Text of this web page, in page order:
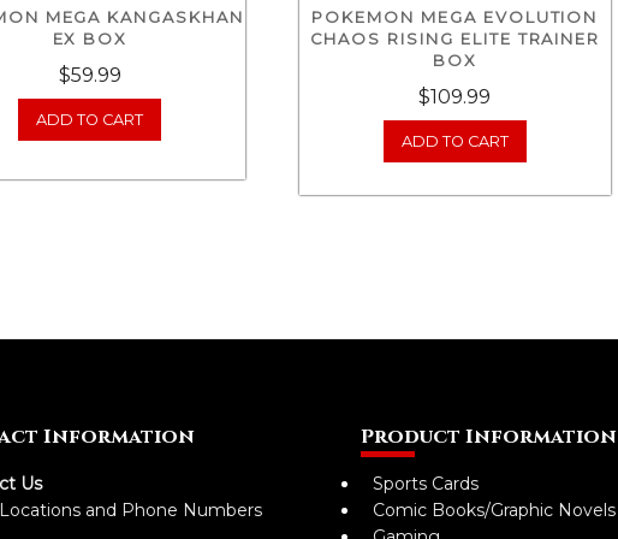
MEGA KANGASKHAN
EX BOX
$59.99
ADD TO CART
POKEMON MEGA EVOLUTION
CHAOS RISING ELITE TRAINER
BOX
$109.99
ADD TO CART
Information
Us
and Phone Numbers
Product Information
Sports Cards
Comic Books/Graphic Novels